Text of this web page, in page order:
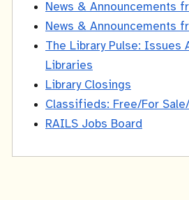
News & Announcements
News & Announcements
The Library Pulse: Issues
Libraries
Library Closings
Classifieds: Free/For
RAILS Jobs Board